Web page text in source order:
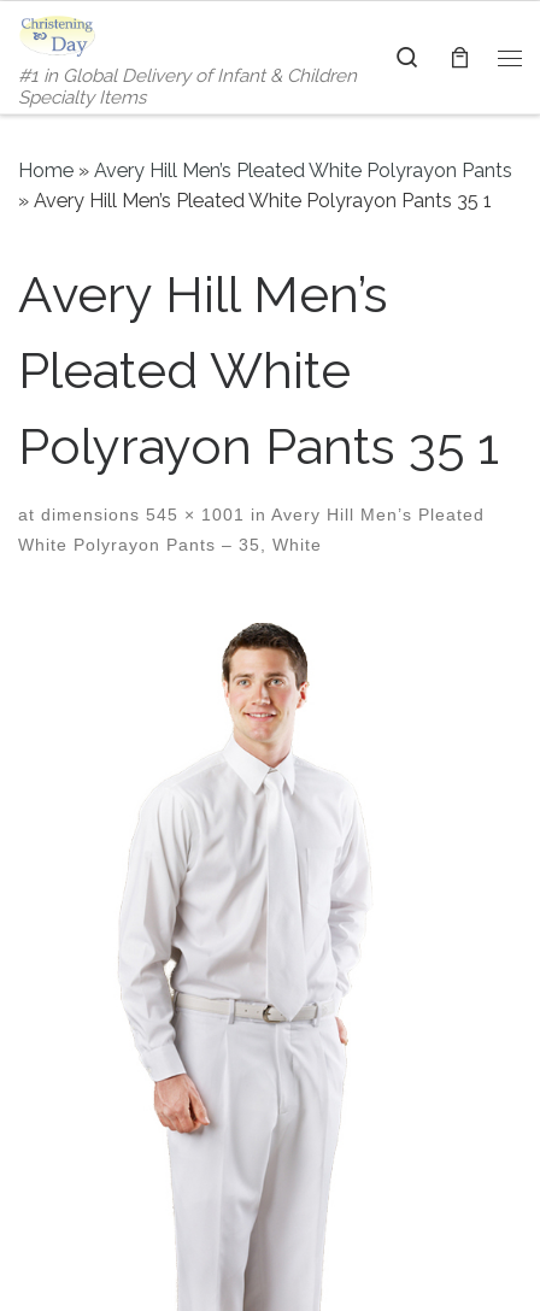
Skip to content
#1 in Global Delivery of Infant & Children
Specialty Items
Search
Home » Avery Hill Men’s Pleated White Polyrayon Pants
» Avery Hill Men’s Pleated White Polyrayon Pants 35 1
Avery Hill Men’s
Pleated White
Polyrayon Pants 35 1
at dimensions 545 × 1001 in Avery Hill Men’s Pleated
White Polyrayon Pants – 35, White
Images navigation